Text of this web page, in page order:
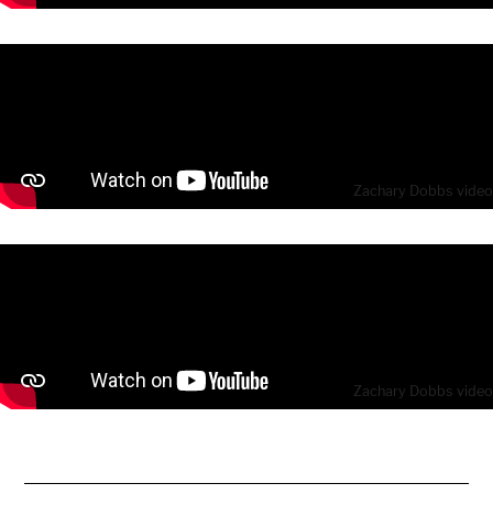
Zachary Dobbs video
Zachary Dobbs video